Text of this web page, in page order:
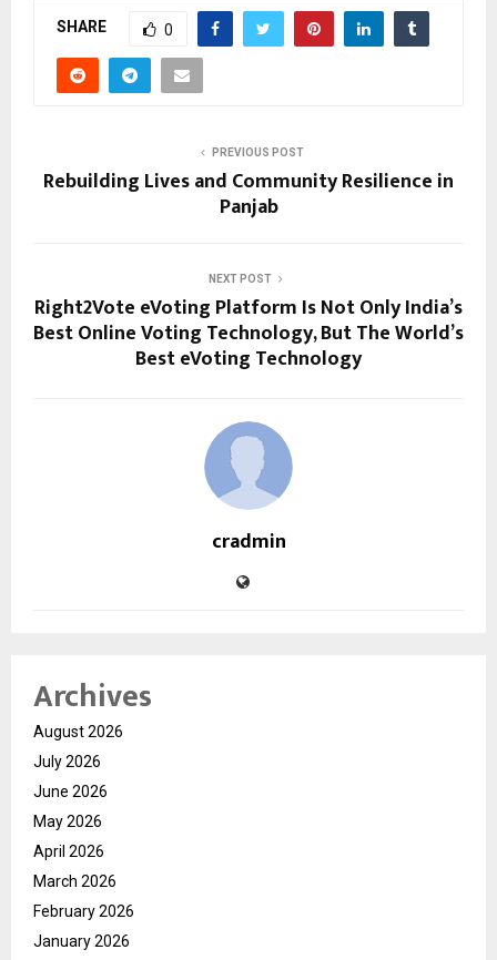
SHARE 0
PREVIOUS POST
Rebuilding Lives and Community Resilience in
Panjab
NEXT POST
Right2Vote eVoting Platform Is Not Only India’s
Best Online Voting Technology, But The World’s
Best eVoting Technology
cradmin
Archives
August 2026
July 2026
June 2026
May 2026
April 2026
March 2026
February 2026
January 2026